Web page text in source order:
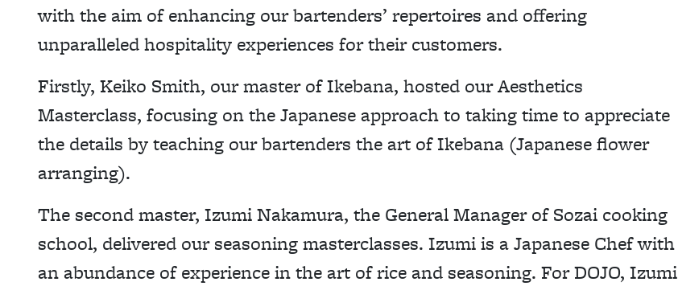
with the aim of enhancing our bartenders’ repertoires and offering
unparalleled hospitality experiences for their customers.
Firstly, Keiko Smith, our master of Ikebana, hosted our Aesthetics
Masterclass, focusing on the Japanese approach to taking time to appreciate
the details by teaching our bartenders the art of Ikebana (Japanese flower
arranging).
The second master, Izumi Nakamura, the General Manager of Sozai cooking
school, delivered our seasoning masterclasses. Izumi is a Japanese Chef with
an abundance of experience in the art of rice and seasoning. For DOJO, Izumi